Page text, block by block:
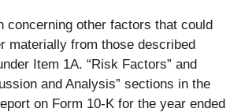
concerning other factors that could
materially from those described
Item 1A. “Risk Factors” and
and Analysis” sections in the
on Form 10-K for the year ended